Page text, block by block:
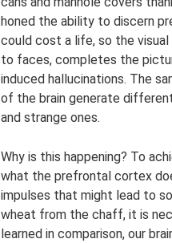
honed the ability to discern
could cost a life, so the
to faces, completes the
induced hallucinations. The
of the brain generate
and strange ones.
Why is this happening? To
what the prefrontal cortex
impulses that might lead to
wheat from the chaff, it is
learned in comparison, our